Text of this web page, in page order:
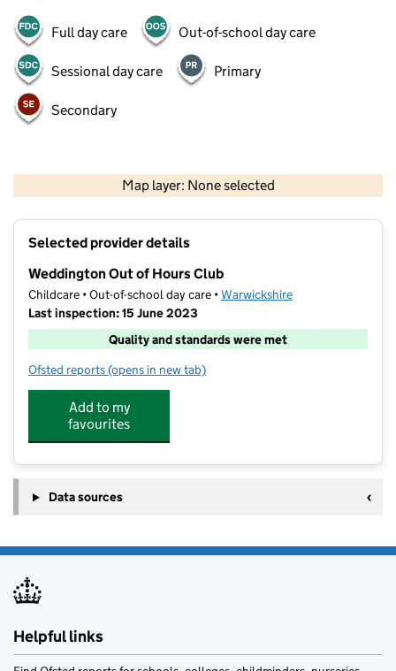
Full day care Out-of-school day care
Sessional day care Primary
Secondary
Map layer: None selected
Contains OS data © Crown copyright and database rights 2026
Selected provider details
Weddington Out of Hours Club
Childcare • Out-of-school day care •Warwickshire
Last inspection: 15 June 2023
Quality and standards were met
Ofsted reports for Weddington Out of Hours Club
(opens in new tab)
Add to my
favourites
Data sources
Helpful links